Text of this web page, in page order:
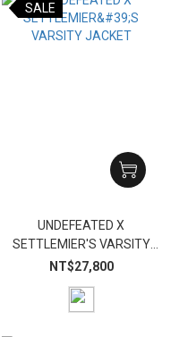
SALE
UNDEFEATED X
SETTLEMIER'S VARSITY
JACKET
NT$27,800